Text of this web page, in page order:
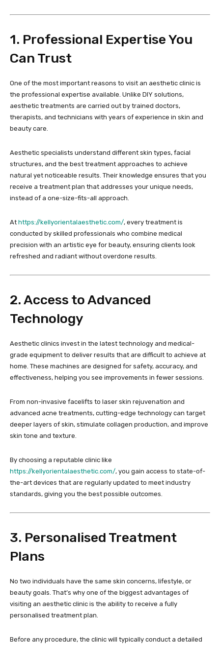
1. Professional Expertise You
Can Trust
One of the most important reasons to visit an aesthetic clinic is
the professional expertise available. Unlike DIY solutions,
aesthetic treatments are carried out by trained doctors,
therapists, and technicians with years of experience in skin and
beauty care.
Aesthetic specialists understand different skin types, facial
structures, and the best treatment approaches to achieve
natural yet noticeable results. Their knowledge ensures that you
receive a treatment plan that addresses your unique needs,
instead of a one-size-fits-all approach.
At https://kellyorientalaesthetic.com/, every treatment is
conducted by skilled professionals who combine medical
precision with an artistic eye for beauty, ensuring clients look
refreshed and radiant without overdone results.
2. Access to Advanced
Technology
Aesthetic clinics invest in the latest technology and medical-
grade equipment to deliver results that are difficult to achieve at
home. These machines are designed for safety, accuracy, and
effectiveness, helping you see improvements in fewer sessions.
From non-invasive facelifts to laser skin rejuvenation and
advanced acne treatments, cutting-edge technology can target
deeper layers of skin, stimulate collagen production, and improve
skin tone and texture.
By choosing a reputable clinic like
https://kellyorientalaesthetic.com/, you gain access to state-of-
the-art devices that are regularly updated to meet industry
standards, giving you the best possible outcomes.
3. Personalised Treatment
Plans
No two individuals have the same skin concerns, lifestyle, or
beauty goals. That’s why one of the biggest advantages of
visiting an aesthetic clinic is the ability to receive a fully
personalised treatment plan.
Before any procedure, the clinic will typically conduct a detailed